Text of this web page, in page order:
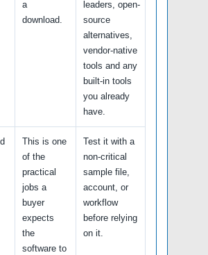
a
download.
leaders, open-
source
alternatives,
vendor-native
tools and any
built-in tools
you already
have.
This is one
of the
practical
jobs a
buyer
expects
the
software to
Test it with a
non-critical
sample file,
account, or
workflow
before relying
on it.